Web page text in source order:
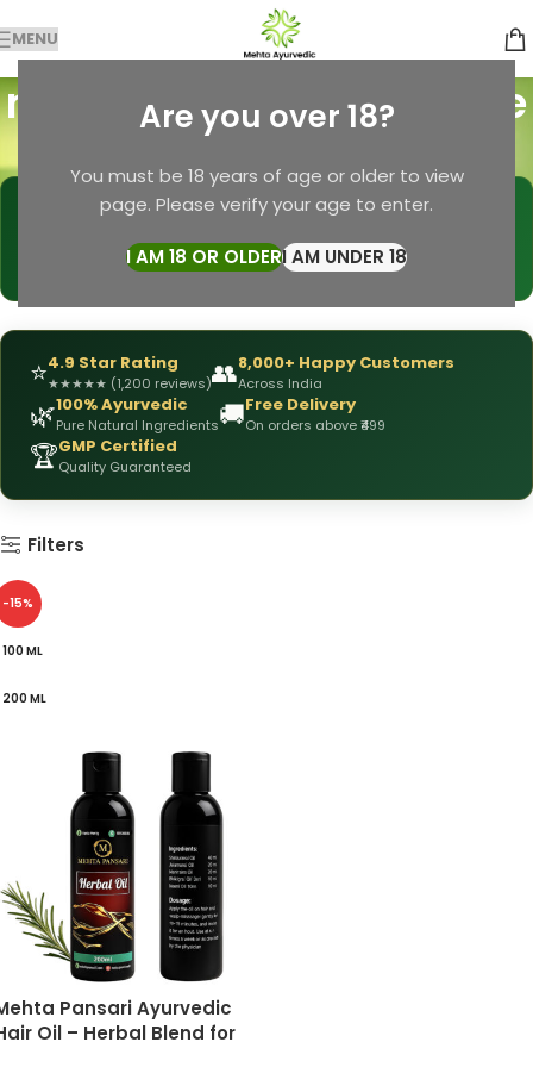
Are you over 18?
You must be 18 years of age or older to view
page. Please verify your age to enter.
I AM 18 OR OLDERI AM UNDER 18
MENU
mehta pansari hair care
Categories
Home
DRX Chirag Mehta— Ayurvedic Expert
of Experience👥10,000+Patients Helped
All ProductsPersonally Formulated
⭐4.9 Star Rating
★★★★★ (1,200 reviews)👥8,000+ Happy Customers
Across India
🌿100% Ayurvedic
Pure Natural Ingredients🚚Free Delivery
On orders above ₹499
🏆GMP Certified
Quality Guaranteed
Filters
-15%
100 ML
200 ML
Pansari Ayurvedic
Oil – Herbal Blend for